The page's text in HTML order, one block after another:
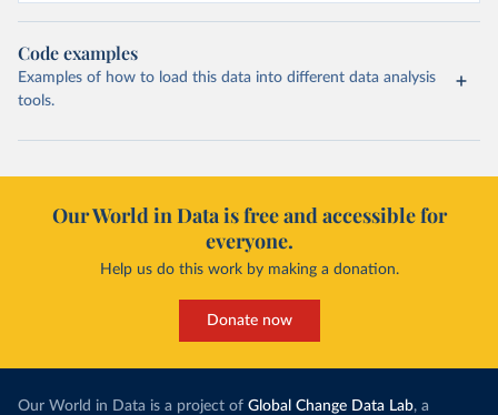
Code examples
Examples of how to load this data into different data analysis
tools.
Our World in Data is free and accessible for
everyone.
Help us do this work by making a donation.
Donate now
Our World in Data is a project of Global Change Data Lab, a